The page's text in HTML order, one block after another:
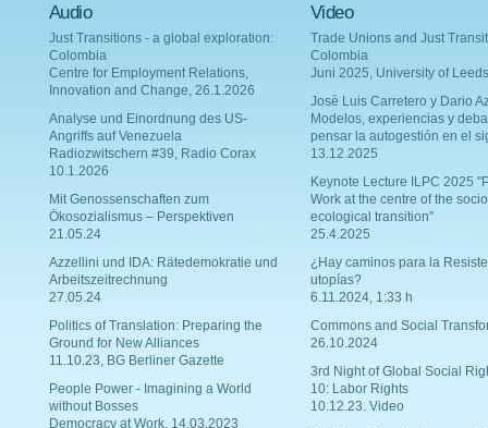
Audio
Just Transitions - a global exploration:
Colombia
Centre for Employment Relations,
Innovation and Change, 26.1.2026
Analyse und Einordnung des US-
Angriffs auf Venezuela
Radiozwitschern #39, Radio Corax
10.1.2026
Mit Genossenschaften zum
Ökosozialismus – Perspektiven
21.05.24
Azzellini und IDA: Rätedemokratie und
Arbeitszeitrechnung
27.05.24
Politics of Translation: Preparing the
Ground for New Alliances
11.10.23, BG Berliner Gazette
People Power - Imagining a World
without Bosses
Democracy at Work, 14.03.2023
Video
Trade Unions and Just
Colombia
Juni 2025, University of Leeds
Josè Luis Carretero y Dario
Modelos, experiencias y
pensar la autogestión en el
13.12.2025
Keynote Lecture ILPC 2025
Work at the centre of the
ecological transition"
25.4.2025
¿Hay caminos para la
utopías?
6.11.2024, 1:33 h
Commons and Social
26.10.2024
3rd Night of Global Social
10: Labor Rights
10.12.23. Video